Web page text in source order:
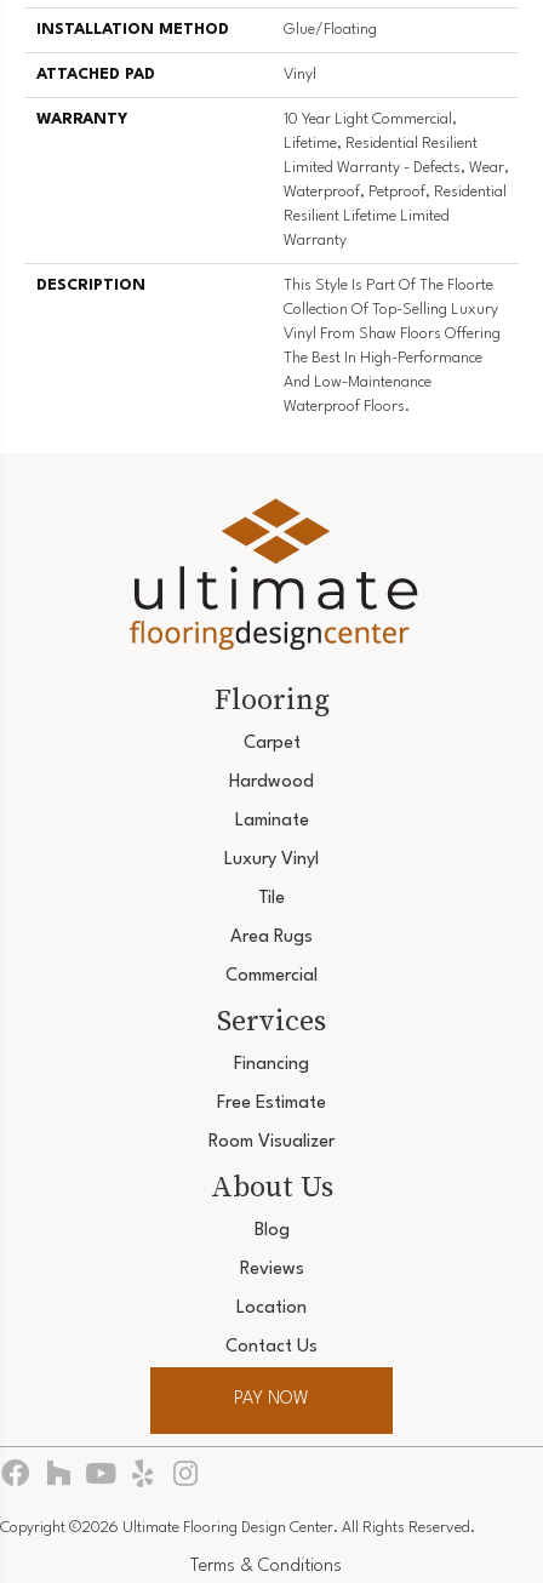
INSTALLATION METHOD Glue/Floating
ATTACHED PAD Vinyl
WARRANTY
10 Year Light Commercial,
Lifetime, Residential Resilient
Limited Warranty - Defects, Wear,
Waterproof, Petproof, Residential
Resilient Lifetime Limited
Warranty
DESCRIPTION
This Style Is Part Of The Floorte
Collection Of Top-Selling Luxury
Vinyl From Shaw Floors Offering
The Best In High-Performance
And Low-Maintenance
Waterproof Floors.
Flooring
Carpet
Hardwood
Laminate
Luxury Vinyl
Tile
Area Rugs
Commercial
Services
Financing
Free Estimate
Room Visualizer
About Us
Blog
Reviews
Location
Contact Us
PAY NOW
Copyright ©2026 Ultimate Flooring Design Center. All Rights Reserved.
Terms & Conditions